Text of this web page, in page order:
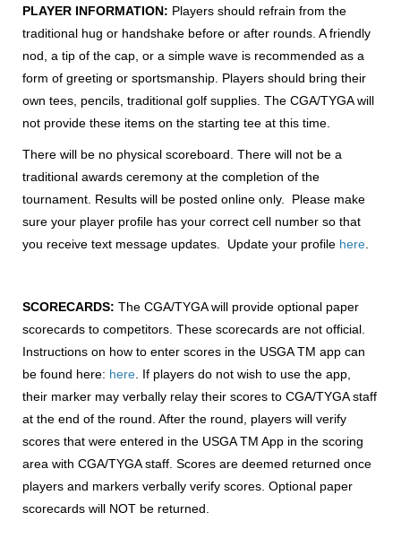
PLAYER INFORMATION: Players should refrain from the
traditional hug or handshake before or after rounds. A friendly
nod, a tip of the cap, or a simple wave is recommended as a
form of greeting or sportsmanship. Players should bring their
own tees, pencils, traditional golf supplies. The CGA/TYGA will
not provide these items on the starting tee at this time.
There will be no physical scoreboard. There will not be a
traditional awards ceremony at the completion of the
tournament. Results will be posted online only. Please make
sure your player profile has your correct cell number so that
you receive text message updates. Update your profile here.
SCORECARDS: The CGA/TYGA will provide optional paper
scorecards to competitors. These scorecards are not official.
Instructions on how to enter scores in the USGA TM app can
be found here: here. If players do not wish to use the app,
their marker may verbally relay their scores to CGA/TYGA staff
at the end of the round. After the round, players will verify
scores that were entered in the USGA TM App in the scoring
area with CGA/TYGA staff. Scores are deemed returned once
players and markers verbally verify scores. Optional paper
scorecards will NOT be returned.